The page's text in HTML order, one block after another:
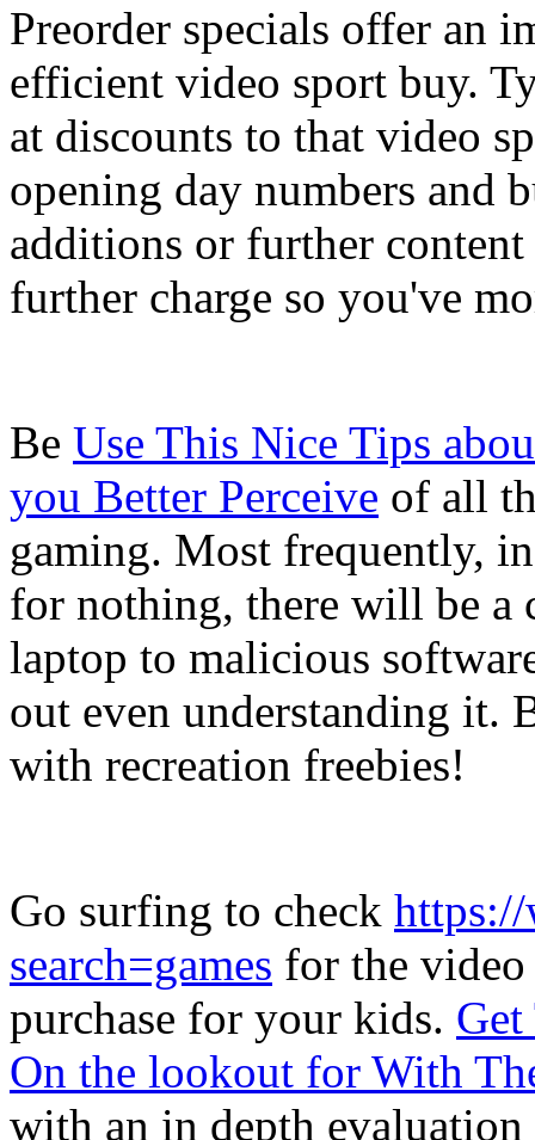
Preorder specials offer an
efficient video sport buy.
at discounts to that video
opening day numbers and
additions or further
further charge so you've
Be Use This Nice Tips
you Better Perceive of all
gaming. Most frequently,
for nothing, there will be a
laptop to malicious
out even understanding it.
with recreation freebies!
Go surfing to check https://
search=games for the
purchase for your kids.
On the lookout for With
with an in depth